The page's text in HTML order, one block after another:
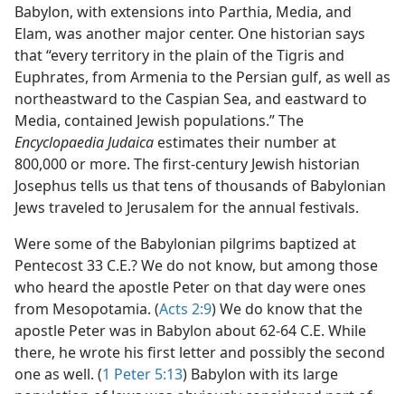
Babylon, with extensions into Parthia, Media, and
Elam, was another major center. One historian says
that “every territory in the plain of the Tigris and
Euphrates, from Armenia to the Persian gulf, as well as
northeastward to the Caspian Sea, and eastward to
Media, contained Jewish populations.” The
Encyclopaedia Judaica estimates their number at
800,000 or more. The first-century Jewish historian
Josephus tells us that tens of thousands of Babylonian
Jews traveled to Jerusalem for the annual festivals.
Were some of the Babylonian pilgrims baptized at
Pentecost 33 C.E.? We do not know, but among those
who heard the apostle Peter on that day were ones
from Mesopotamia. (Acts 2:9) We do know that the
apostle Peter was in Babylon about 62-64 C.E. While
there, he wrote his first letter and possibly the second
one as well. (1 Peter 5:13) Babylon with its large